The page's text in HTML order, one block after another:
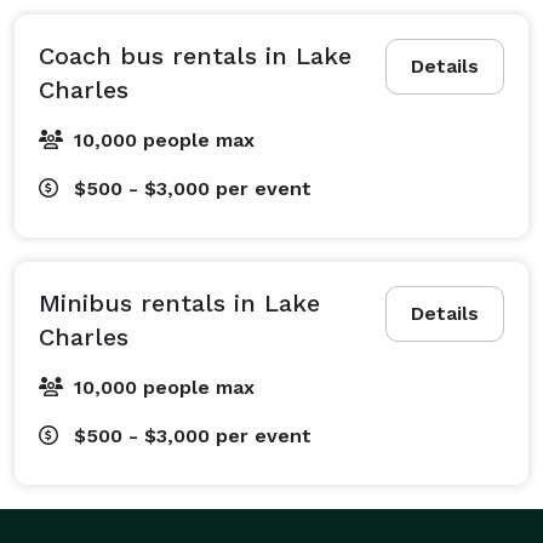
outing or a team-building event? We can arrange a
professional charter bus to transport your employees
day on the links. We are also experts in arranging
transportation for school field trips to the Creole
airport transfers from Lake Charles Regional Airport
(LCH), recurring employee shuttles, and safe
transportation for church group outings. From
transport, we create a travel plan tailored specifically
clockwork. With a professional handling the navigation
Details
Coach bus rentals in Lake
Charles
10,000 people max
$500 - $3,000 per event
Details
Minibus rentals in Lake
Charles
10,000 people max
$500 - $3,000 per event